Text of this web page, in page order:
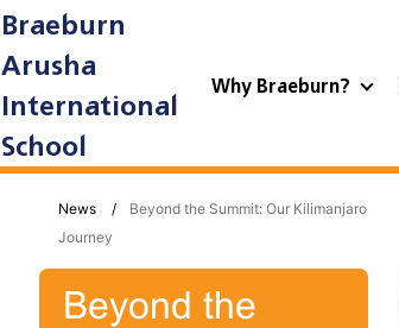
Braeburn
Arusha
International
School
Why Braeburn?
News
Beyond the Summit: Our Kilimanjaro
Journey
Beyond the